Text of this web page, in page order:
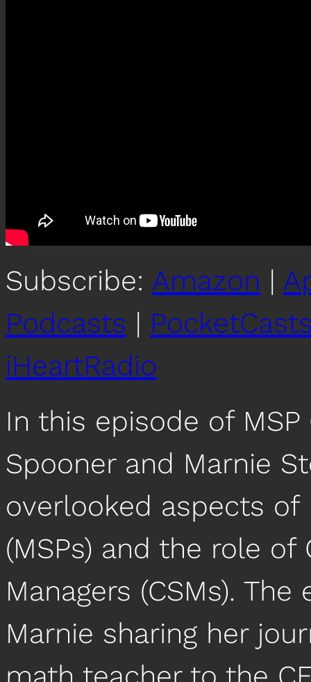
Subscribe: Amazon |
Podcasts |
iHeartRadio
In this episode of
Spooner and Marnie
overlooked aspects of
(MSPs) and the role
Managers (CSMs).
Marnie sharing her